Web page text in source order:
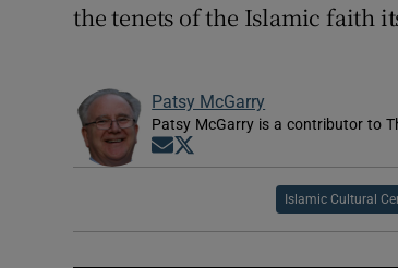
the tenets of the Islamic faith
Patsy McGarry
Patsy McGarry is a contributor to
Opens in new window
Islamic Cultural